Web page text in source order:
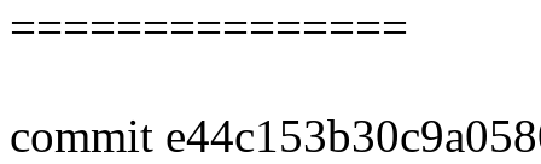
===============
commit